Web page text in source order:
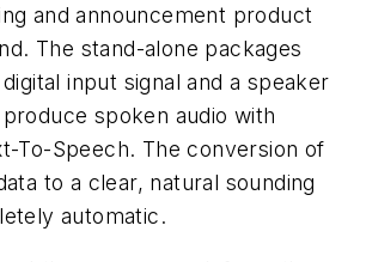
and announcement product
The stand-alone packages
input signal and a speaker
spoken audio with
To-Speech. The conversion of
to a clear, natural sounding
automatic.